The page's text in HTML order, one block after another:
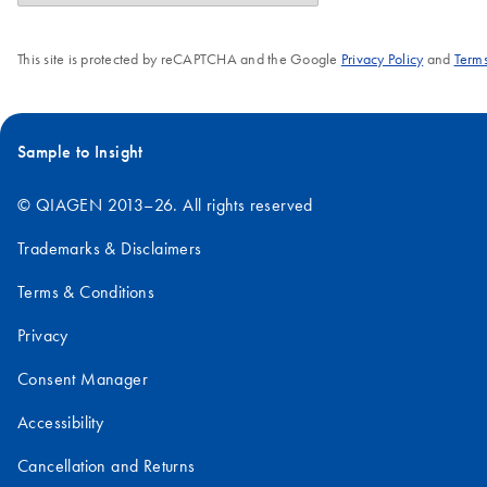
This site is protected by reCAPTCHA and the Google Privacy Policyand
Sample to Insight
© QIAGEN 2013–26. All rights reserved
Trademarks & Disclaimers
Terms & Conditions
Privacy
Consent Manager
Accessibility
Cancellation and Returns